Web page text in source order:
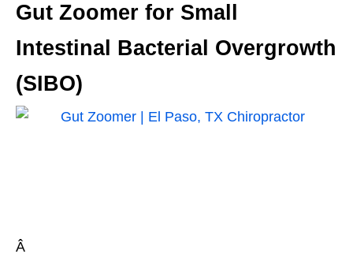
Gut Zoomer for Small
Intestinal Bacterial Overgrowth
(SIBO)
Â